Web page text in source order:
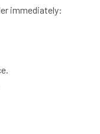
immediately: